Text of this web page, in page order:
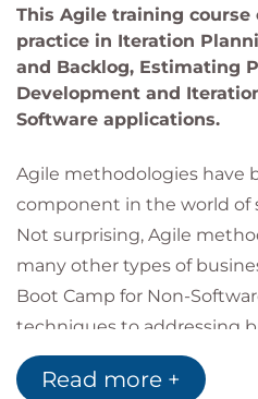
This Agile training course
practice in Iteration
and Backlog, Estimating
Development and
Software applications.
Agile methodologies have
component in the world of
Not surprising, Agile
many other types of
Boot Camp for Non-
techniques to addressing
infrastructure, operations,
While not a silver bullet,
Read more +